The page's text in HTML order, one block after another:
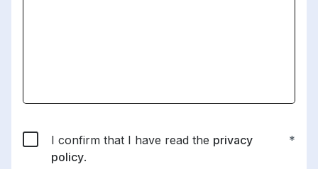
I confirm that I have read the privacy
policy.